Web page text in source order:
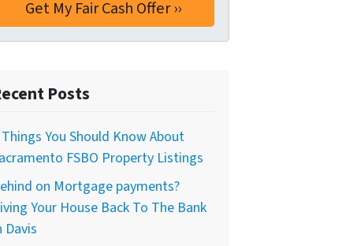
Posts
You Should Know About
FSBO Property Listings
on Mortgage payments?
Your House Back To The Bank
Davis